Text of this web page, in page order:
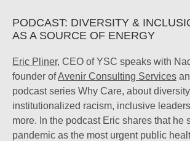
PODCAST: DIVERSITY &
AS A SOURCE OF ENERGY
Eric Pliner, CEO of YSC speaks with
founder ofAvenir Consulting Services
podcast series Why Care, about
institutionalized racism, inclusive
more. In the podcast Eric shares that he
pandemic as the most urgent public